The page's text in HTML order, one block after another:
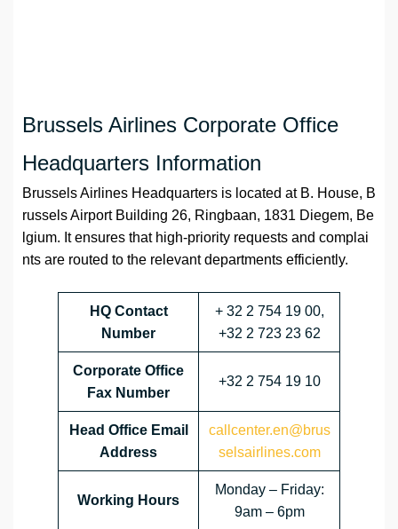
Brussels Airlines Corporate Office
Headquarters Information
Brussels Airlines Headquarters is located at B. House, B
russels Airport Building 26, Ringbaan, 1831 Diegem, Be
lgium. It ensures that high-priority requests and complai
nts are routed to the relevant departments efficiently.
HQ Contact
Number
+ 32 2 754 19 00,
+32 2 723 23 62
Corporate Office
Fax Number
+32 2 754 19 10
Head Office Email
Address
callcenter.en@brus
selsairlines.com
Working Hours
Monday – Friday:
9am – 6pm